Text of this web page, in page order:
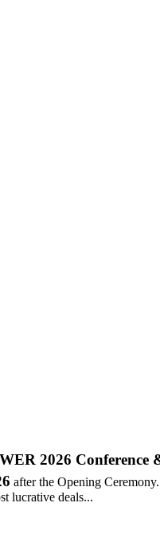
2026 Conference
after the Opening Ceremony.
lucrative deals...